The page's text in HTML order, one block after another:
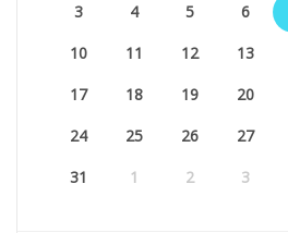
3
4 5 6
10
11 12 13
17
18 19 20
24
25 26 27
31
1 2 3